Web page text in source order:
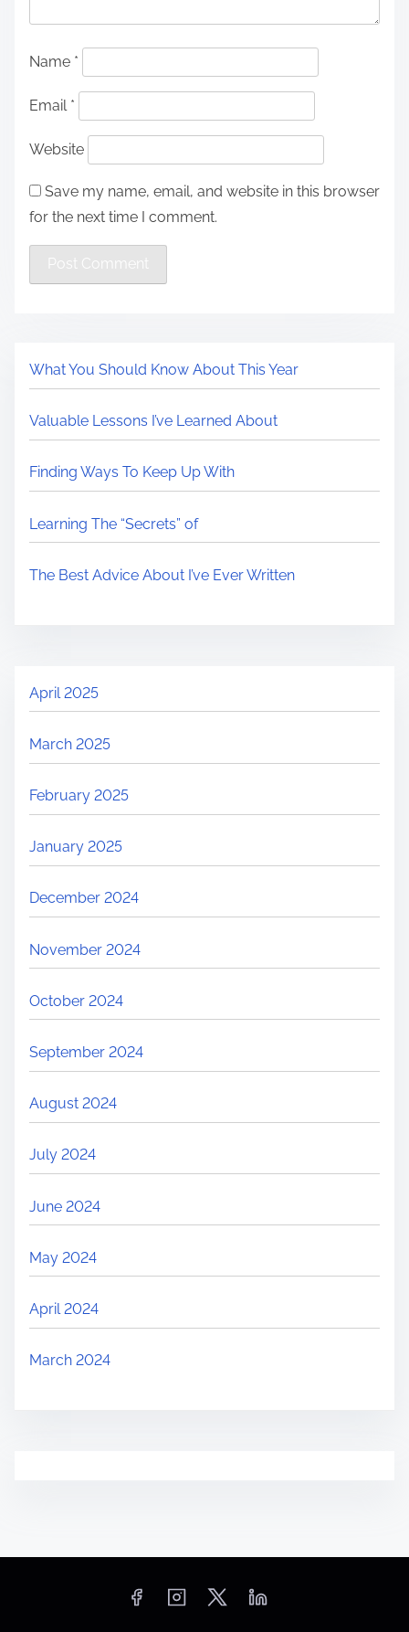
Name *
Email *
Website
Save my name, email, and website in this browser
for the next time I comment.
What You Should Know About This Year
Valuable Lessons I’ve Learned About
Finding Ways To Keep Up With
Learning The “Secrets” of
The Best Advice About I’ve Ever Written
April 2025
March 2025
February 2025
January 2025
December 2024
November 2024
October 2024
September 2024
August 2024
July 2024
June 2024
May 2024
April 2024
March 2024